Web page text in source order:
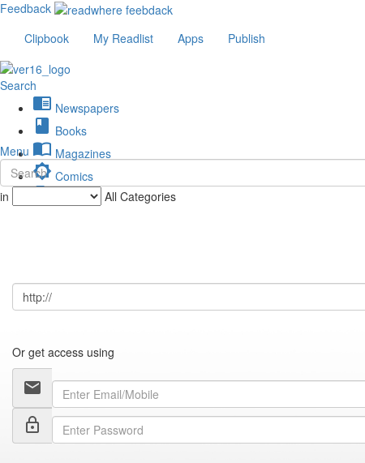
Feedback
Clipbook
My Readlist Apps Publish
Search
chrome_reader_mode Newspapers
book Books
import_contacts Magazines
brightness_low Comics
description Journals
Menu
in All Categories
Or get access using
email
lock_outline